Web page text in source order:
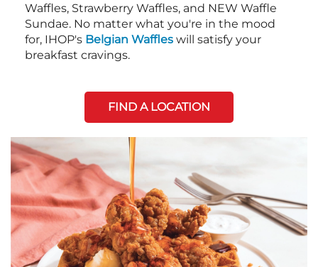
Waffles, Strawberry Waffles, and NEW Waffle
Sundae. No matter what you're in the mood
for, IHOP's Belgian Waffles will satisfy your
breakfast cravings.
FIND A LOCATION